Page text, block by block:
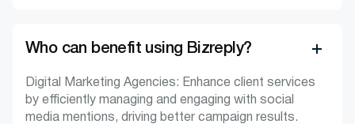
Who can benefit using Bizreply?
Digital Marketing Agencies: Enhance client services
by efficiently managing and engaging with social
media mentions, driving better campaign results.